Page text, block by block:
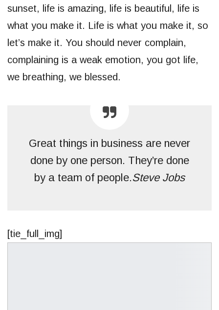
sunset, life is amazing, life is beautiful, life is
what you make it. Life is what you make it, so
let’s make it. You should never complain,
complaining is a weak emotion, you got life,
we breathing, we blessed.
Great things in business are never
done by one person. They’re done
by a team of people.Steve Jobs
[tie_full_img]